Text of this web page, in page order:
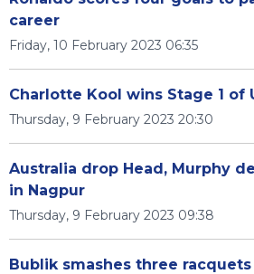
career
Friday, 10 February 2023 06:35
Charlotte Kool wins Stage 1 of
Thursday, 9 February 2023 20:30
Australia drop Head, Murphy
in Nagpur
Thursday, 9 February 2023 09:38
Bublik smashes three